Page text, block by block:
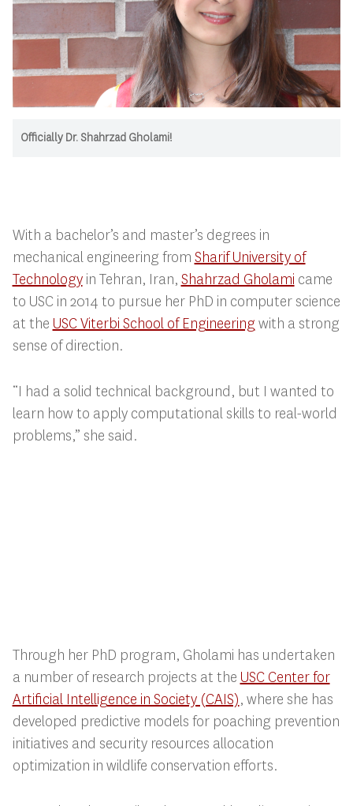
Officially Dr. Shahrzad Gholami!
With a bachelor’s and master’s degrees in
mechanical engineering from Sharif University of
Technologyin Tehran, Iran, Shahrzad Gholami came
to USC in 2014 to pursue her PhD in computer science
at the USC Viterbi School of Engineering with a strong
sense of direction.
“I had a solid technical background, but I wanted to
learn how to apply computational skills to real-world
problems,” she said.
Through her PhD program, Gholami has undertaken
a number of research projects at the USC Center for
Artificial Intelligence in Society (CAIS), where she has
developed predictive models for poaching prevention
initiatives and security resources allocation
optimization in wildlife conservation efforts.